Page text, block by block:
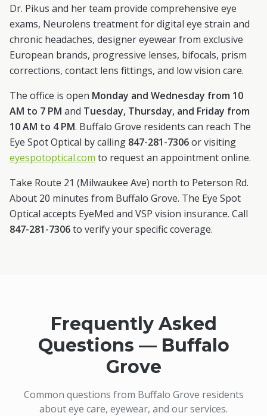
Dr. Pikus and her team provide comprehensive eye
exams, Neurolens treatment for digital eye strain and
chronic headaches, designer eyewear from exclusive
European brands, progressive lenses, bifocals, prism
corrections, contact lens fittings, and low vision care.
The office is open Monday and Wednesday from 10
AM to 7 PM and Tuesday, Thursday, and Friday from
10 AM to 4 PM. Buffalo Grove residents can reach The
Eye Spot Optical by calling 847-281-7306or visiting
eyespotoptical.com to request an appointment online.
Take Route 21 (Milwaukee Ave) north to Peterson Rd.
About 20 minutes from Buffalo Grove. The Eye Spot
Optical accepts EyeMed and VSP vision insurance. Call
847-281-7306to verify your specific coverage.
Frequently Asked
Questions — Buffalo
Grove
Common questions from Buffalo Grove residents
about eye care, eyewear, and our services.